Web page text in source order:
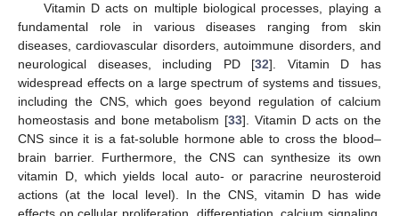
Vitamin D acts on multiple biological processes, playing a
fundamental role in various diseases ranging from skin
diseases, cardiovascular disorders, autoimmune disorders, and
neurological diseases, including PD [32]. Vitamin D has
widespread effects on a large spectrum of systems and tissues,
including the CNS, which goes beyond regulation of calcium
homeostasis and bone metabolism [33]. Vitamin D acts on the
CNS since it is a fat-soluble hormone able to cross the blood–
brain barrier. Furthermore, the CNS can synthesize its own
vitamin D, which yields local auto- or paracrine neurosteroid
actions (at the local level). In the CNS, vitamin D has wide